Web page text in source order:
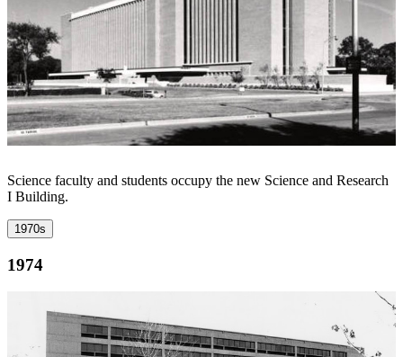
Science faculty and students occupy the new Science and Research
I Building.
1970s
1974